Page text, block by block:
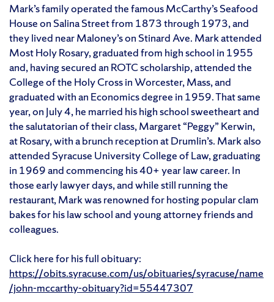
Mark’s family operated the famous McCarthy’s Seafood
House on Salina Street from 1873 through 1973, and
they lived near Maloney’s on Stinard Ave. Mark attended
Most Holy Rosary, graduated from high school in 1955
and, having secured an ROTC scholarship, attended the
College of the Holy Cross in Worcester, Mass, and
graduated with an Economics degree in 1959. That same
year, on July 4, he married his high school sweetheart and
the salutatorian of their class, Margaret “Peggy” Kerwin,
at Rosary, with a brunch reception at Drumlin’s. Mark also
attended Syracuse University College of Law, graduating
in 1969 and commencing his 40+ year law career. In
those early lawyer days, and while still running the
restaurant, Mark was renowned for hosting popular clam
bakes for his law school and young attorney friends and
colleagues.
Click here for his full obituary:
https://obits.syracuse.com/us/obituaries/syracuse/name
/john-mccarthy-obituary?id=55447307